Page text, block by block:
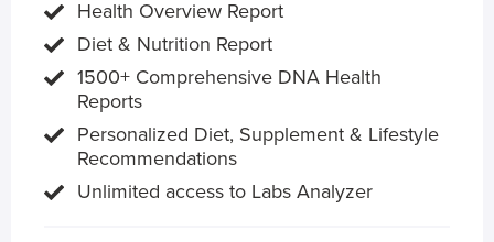
Health Overview Report
Diet & Nutrition Report
1500+ Comprehensive DNA Health
Reports
Personalized Diet, Supplement & Lifestyle
Recommendations
Unlimited access to Labs Analyzer